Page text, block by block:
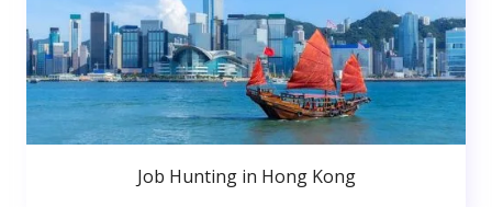
Job Hunting in Hong Kong